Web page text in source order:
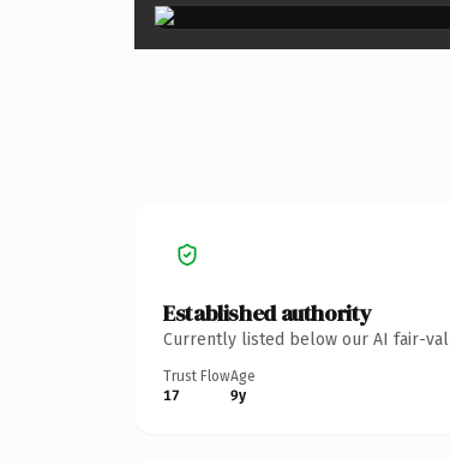
Established authority
Currently listed below our AI fair-
Trust Flow
17
Age
9y